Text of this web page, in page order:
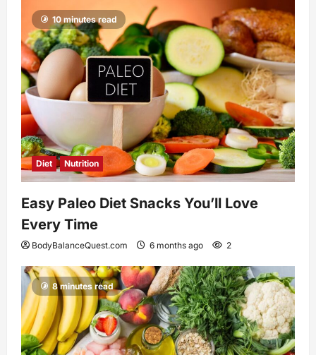
10 minutes read
Diet Nutrition
Easy Paleo Diet Snacks You’ll Love
Every Time
BodyBalanceQuest.com 6 months ago 2
8 minutes read